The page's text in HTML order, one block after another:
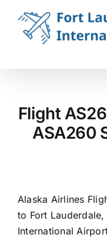
content
Flight
ASA260
Alaska Airlines
to Fort
International